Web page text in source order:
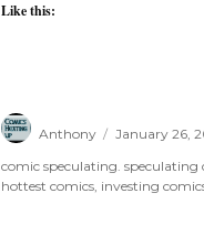
Like this:
Anthony
on
January 26,
comic speculating. speculating
hottest comics, investing